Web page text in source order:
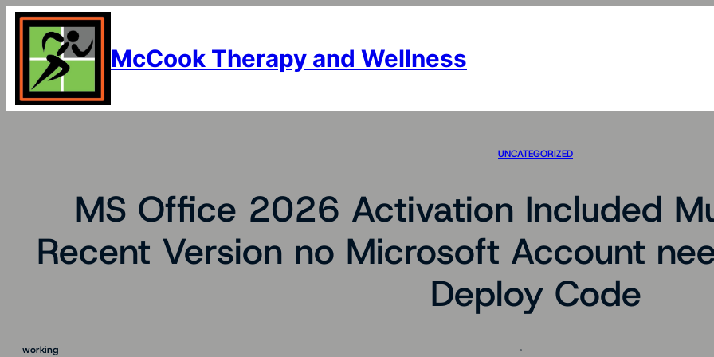
Skip
content
McCook Therapy and Wellness
UNCATEGORIZED
MS Office 2026 Activation Included
Recent Version no Microsoft Account
Deploy Code
working